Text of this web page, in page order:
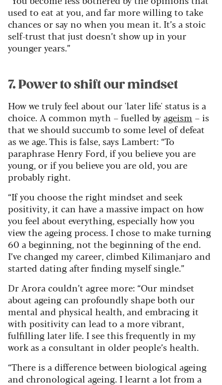
used to eat at you, and far more willing to take
chances or say no when you mean it. It’s a stoic
self-trust that just doesn’t show up in your
younger years.”
7. Power to shift our mindset
How we truly feel about our 'later life' status is a
choice. A common myth – fuelled byageism – is
that we should succumb to some level of defeat
as we age. This is false, says Lambert: “To
paraphrase Henry Ford, if you believe you are
young, or if you believe you are old, you are
probably right.
“If you choose the right mindset and seek
positivity, it can have a massive impact on how
you feel about everything, especially how you
view the ageing process. I chose to make turning
60 a beginning, not the beginning of the end.
I’ve changed my career, climbed Kilimanjaro and
started dating after finding myself single.”
Dr Arora couldn’t agree more: “Our mindset
about ageing can profoundly shape both our
mental and physical health, and embracing it
with positivity can lead to a more vibrant,
fulfilling later life. I see this frequently in my
work as a consultant in older people’s health.
“There is a difference between biological ageing
and chronological ageing. I learnt a lot from a